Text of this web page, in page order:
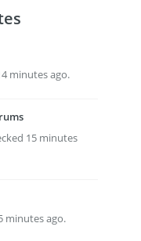
minutes ago.
15 minutes
minutes ago.